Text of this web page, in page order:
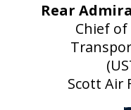
Rear
Chief of
Scott Air